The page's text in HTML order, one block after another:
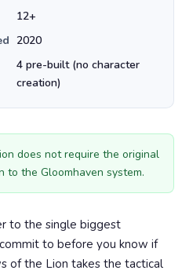
12+
2020
4 pre-built (no character
creation)
does not require the original
to the Gloomhaven system.
to the single biggest
to before you know if
of the Lion takes the tactical